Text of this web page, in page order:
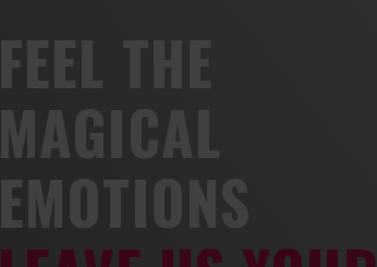
FEEL THE
MAGICAL
EMOTIONS